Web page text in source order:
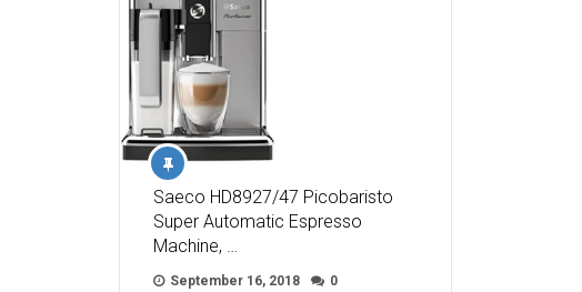
Saeco HD8927/47 Picobaristo
Super Automatic Espresso
Machine, …
September 16, 2018 0